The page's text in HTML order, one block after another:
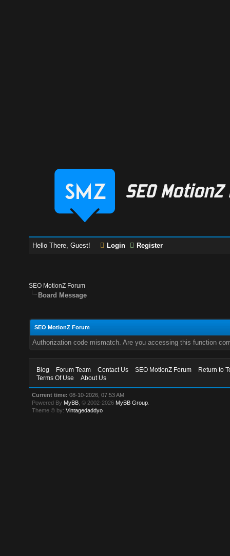
Hello There, Guest! Login Register
SEO MotionZ Forum
Board Message
SEO MotionZ Forum
Authorization code mismatch. Are you accessing this function
Blog Forum Team Contact Us SEO MotionZ Forum
Return to
Terms Of Use
About Us
Current time: 08-10-2026, 07:53 AM
Powered By MyBB , © 2002-2026 MyBB Group
Theme © by:Vintagedaddyo